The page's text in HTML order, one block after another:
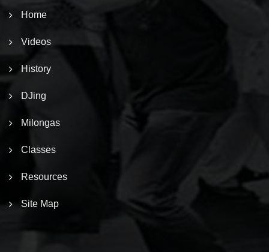
Home
Videos
History
DJing
Milongas
Classes
Resources
Site Map